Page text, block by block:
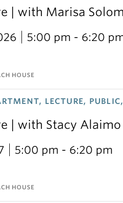
| with Marisa
5:00 pm - 6:20
HOUSE
LECTURE,
| with Stacy Alaimo
5:00 pm - 6:20 pm
HOUSE